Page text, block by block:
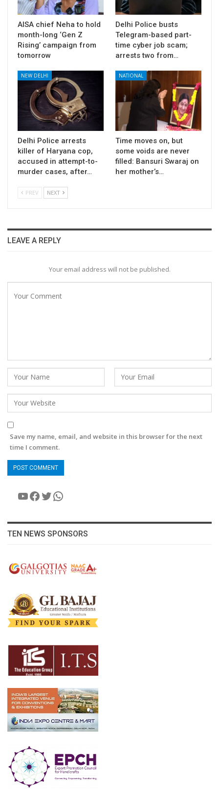
AISA chief Neha to hold
month-long ‘Gen Z
Rising’ campaign from
tomorrow
Delhi Police busts
Telegram-based part-
time cyber job scam;
arrests two from…
NEW DELHI
Delhi Police arrests
killer of Haryana cop,
accused in attempt-to-
murder cases, after…
NATIONAL
Time moves on, but
some voids are never
filled: Bansuri Swaraj on
her mother’s…
PREV NEXT
LEAVE A REPLY
Your email address will not be published.
Save my name, email, and website in this browser for the next
time I comment.
YouTube
Facebook
Twitter
WhatsApp
TEN NEWS SPONSORS